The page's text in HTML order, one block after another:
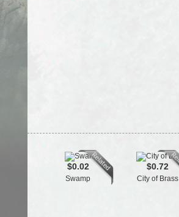
$0.02
Swamp
$0.72
City of Brass